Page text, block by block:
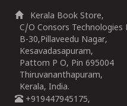
Kerala Book Store,
C/O Consors Technologies
B-30,Pillaveedu Nagar,
Kesavadasapuram,
Pattom P O, Pin 695004
Thiruvananthapuram,
Kerala, India.
+919447945175,